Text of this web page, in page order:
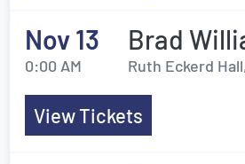
Nov 13
0:00 AM
Brad
Ruth Eckerd
View Tickets